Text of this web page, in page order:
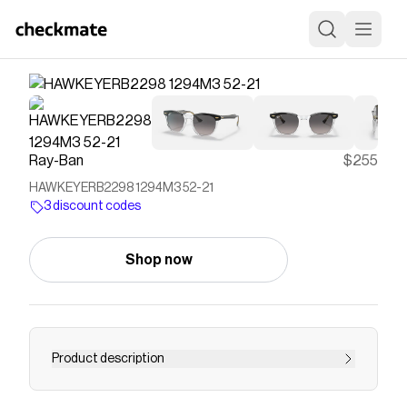
Ray-Ban $255
HAWKEYERB2298 1294M3 52-21
3 discount codes
Shop now
Product description
"Inspired by the past and looking straight to the